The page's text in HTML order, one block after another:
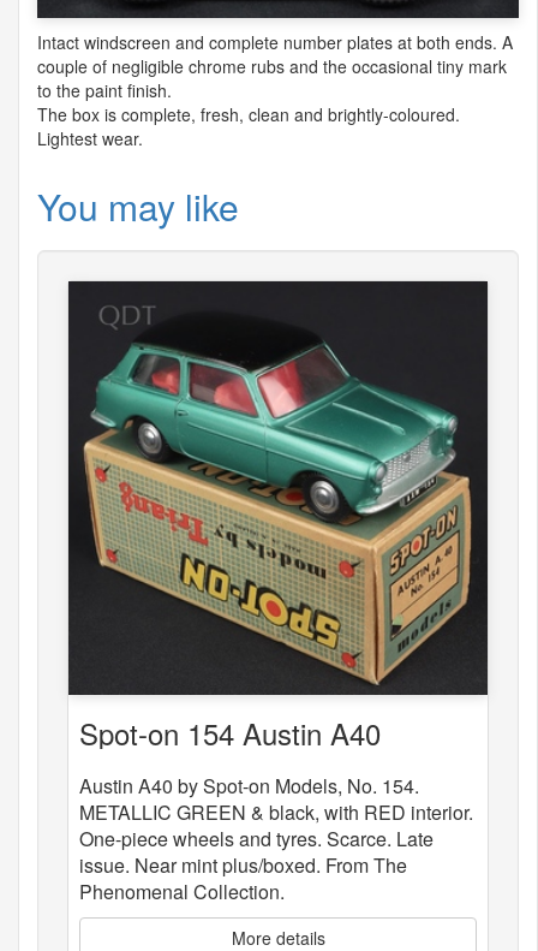
Intact windscreen and complete number plates at both ends. A
couple of negligible chrome rubs and the occasional tiny mark
to the paint finish.
The box is complete, fresh, clean and brightly-coloured.
Lightest wear.
You may like
Spot-on 154 Austin A40
Austin A40 by Spot-on Models, No. 154.
METALLIC GREEN & black, with RED interior.
One-piece wheels and tyres. Scarce. Late
issue. Near mint plus/boxed. From The
Phenomenal Collection.
More details